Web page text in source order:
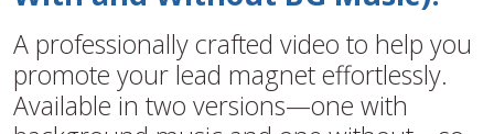
A professionally crafted video to help you
promote your lead magnet effortlessly.
Available in two versions—one with